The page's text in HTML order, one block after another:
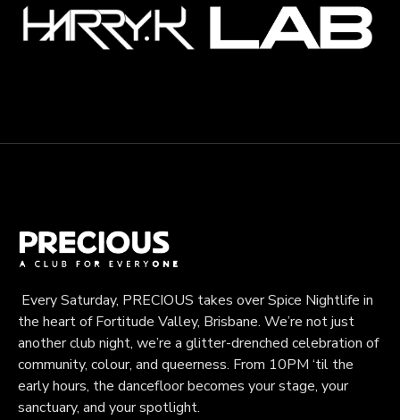
Every Saturday, PRECIOUS takes over Spice Nightlife in
the heart of Fortitude Valley, Brisbane. We’re not just
another club night, we’re a glitter-drenched celebration of
community, colour, and queerness. From 10PM ‘til the
early hours, the dancefloor becomes your stage, your
sanctuary, and your spotlight.